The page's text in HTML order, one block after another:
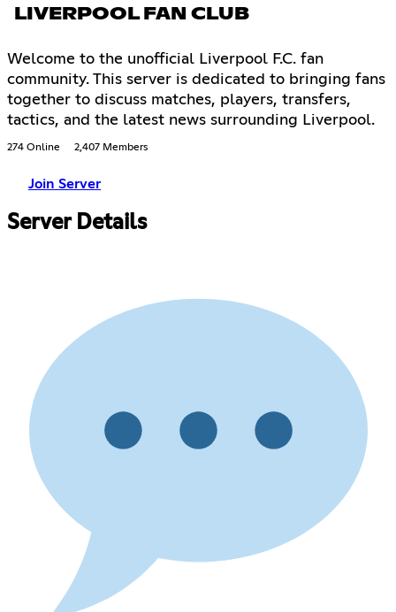
LIVERPOOL FAN CLUB
Welcome to the unofficial Liverpool F.C. fan
community. This server is dedicated to bringing fans
together to discuss matches, players, transfers,
tactics, and the latest news surrounding Liverpool.
274 Online 2,407 Members
Join Server
Server Details